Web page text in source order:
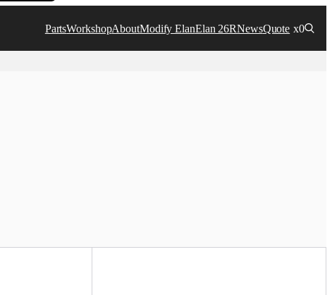
PartsWorkshopAboutModify ElanElan 26RNewsQuote x0